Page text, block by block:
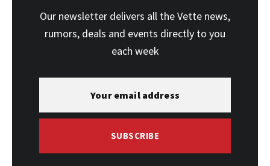
Our newsletter delivers all the Vette news,
rumors, deals and events directly to you
each week
SUBSCRIBE